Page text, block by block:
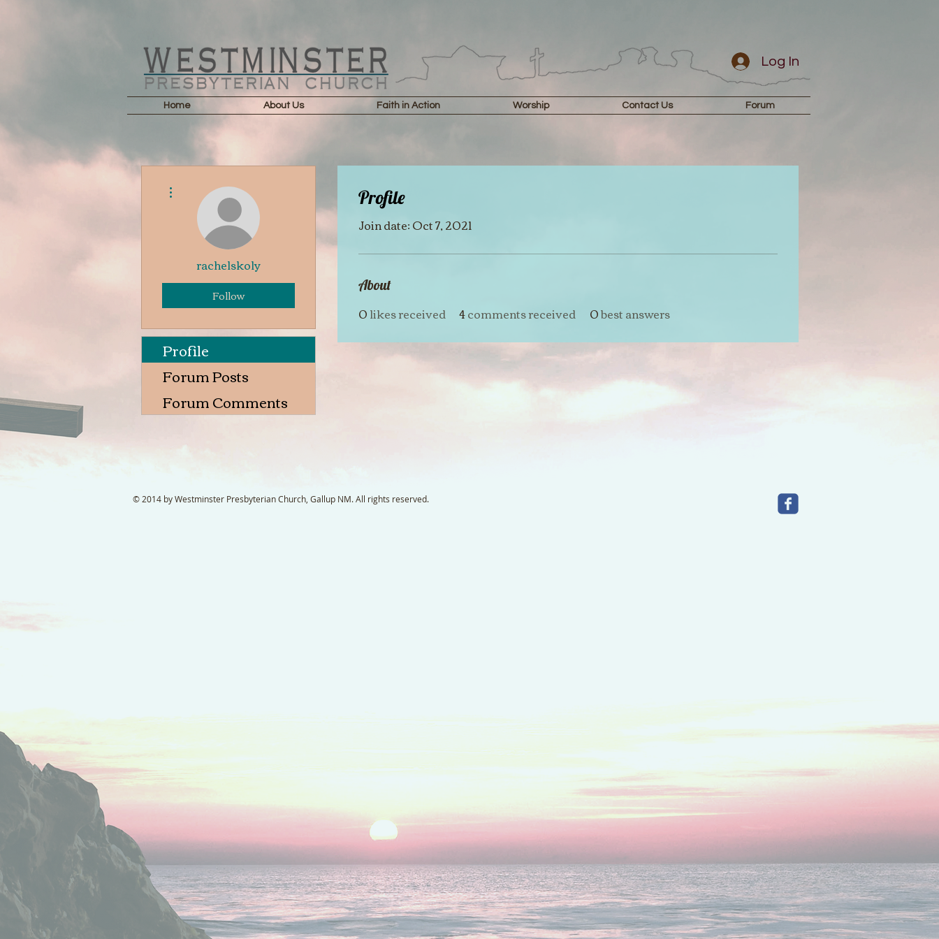
Home About Us Faith in Action Worship Contact Us Forum
Log In
Profile
Join date: Oct 7, 2021
About
0likes received 4comments received 0best answers
rachelskoly
Follow
Profile
Forum Posts
Forum Comments
© 2014 by Westminster Presbyterian Church, Gallup NM. All rights reserved.